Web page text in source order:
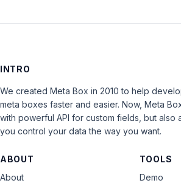
INTRO
We created Meta Box in 2010 to help
meta boxes faster and easier. Now, Meta
with powerful API for custom fields, but also
you control your data the way you want.
ABOUT
About
TOOLS
Demo